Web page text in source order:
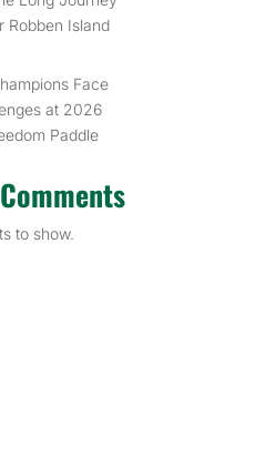
Robben Island
Face
at 2026
Paddle
to show.